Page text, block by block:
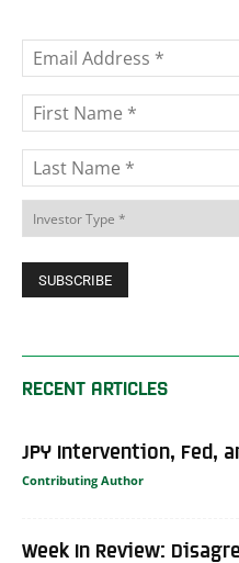
RECENT ARTICLES
JPY Intervention, Fed,
Contributing Author
Week In Review: